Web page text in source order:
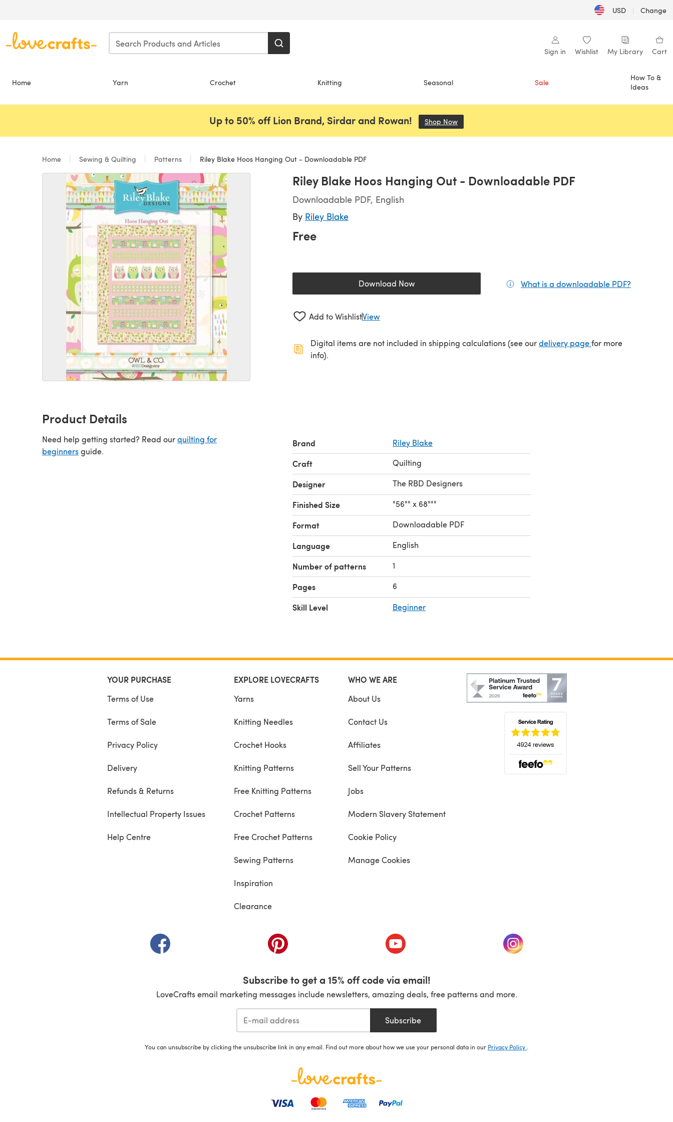
USD | Change
Sign in Wishlist My Library Cart
Home Yarn Crochet Knitting Seasonal Sale
How To &
Ideas
Up to 50% off Lion Brand, Sirdar and Rowan! Shop Now
Home Sewing & Quilting Patterns Riley Blake Hoos Hanging Out - Downloadable PDF
Riley Blake Hoos Hanging Out - Downloadable PDF
Downloadable PDF, English
By Riley Blake
Free
Download Now(opens in a new tab) What is a downloadable PDF?
Add to WishlistView
Digital items are not included in shipping calculations (see ourdelivery page(opens in a new tab)
for more
info).
Product Details
Need help getting started? Read ourquilting for
beginnersguide.
Brand Riley Blake
Craft Quilting
Designer The RBD Designers
Finished Size "56"" x 68"""
Format Downloadable PDF
Language English
Number of patterns 1
Pages 6
Skill Level Beginner
YOUR PURCHASE
Terms of Use
Terms of Sale
Privacy Policy
Delivery
Refunds & Returns
Intellectual Property Issues
Help Centre
EXPLORE LOVECRAFTS
Yarns
Knitting Needles
Crochet Hooks
Knitting Patterns
Free Knitting Patterns
Crochet Patterns
Free Crochet Patterns
Sewing Patterns
Inspiration
Clearance
WHO WE ARE
About Us
Contact Us
Affiliates
Sell Your Patterns
Jobs
Modern Slavery Statement
Cookie Policy
Manage Cookies
(opens in a new tab) (opens in a new tab) (opens in a new tab) (opens in a new tab)
Subscribe to get a 15% off code via email!
LoveCrafts email marketing messages include newsletters, amazing deals, free patterns and more.
Subscribe
You can unsubscribe by clicking the unsubscribe link in any email. Find out more about how we use your personal data in our Privacy Policy .